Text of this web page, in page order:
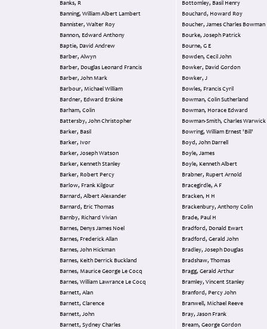
Banks, R
Banning, William Albert Lambert
Bannister, Walter Roy
Bannon, Edward Anthony
Baptie, David Andrew
Barber, Alwyn
Barber, Douglas Leonard Francis
Barber, John Mark
Barbour, Michael William
Bardner, Edward Erskine
Barham, Colin
Battersby, John Christopher
Barker, Basil
Barker, Ivor
Barker, Joseph Watson
Barker, Kenneth Stanley
Barker, Robert Percy
Barlow, Frank Kilgour
Barnard, Albert Alexander
Barnard, Eric Thomas
Barnby, Richard Vivian
Barnes, Denys James Noel
Barnes, Frederick Allan
Barnes, John Hickman
Barnes, Keith Derrick Buckland
Barnes, Maurice George Le Cocq
Barnes, William Lawrance Le Cocq
Barnett, Alan
Barnett, Clarence
Barnett, John
Barnett, Sydney Charles
Bottomley, Basil Henry
Bouchard, Howard Roy
Boucher, James Charles Bowman
Bourke, Joseph Patrick
Bourne, G E
Bowden, Cecil John
Bowker, David Gordon
Bowker, J
Bowles, Francis Cyril
Bowman, Colin Sutherland
Bowman, Horace Edward
Bowman-Smith, Charles Warwick
Bowring, William Ernest 'Bill'
Boyd, John Darrell
Boyle, James
Boyle, Kenneth Albert
Brabner, Rupert Arnold
Bracegirdle, A F
Bracken, H H
Brackenbury, Anthony Colin
Brade, Paul H
Bradford, Donald Ewart
Bradford, Gerald John
Bradley, Joseph Douglas
Bradshaw, Thomas
Bragg, Gerald Arthur
Bramley, Vincent Stanley
Branford, Percy John
Branwell, Michael Reeve
Bray, Jason Frank
Bream, George Gordon